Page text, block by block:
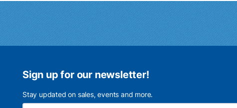
Sign up for our newsletter!
Stay updated on sales, events and more.